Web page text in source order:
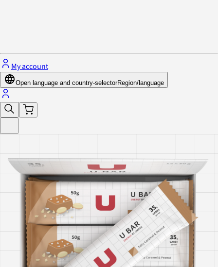
My account
Open language and country-selectorRegion/language